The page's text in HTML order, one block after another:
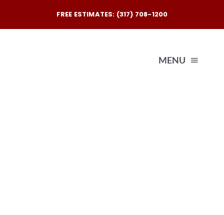
content
FREE ESTIMATES: (317) 708-1200
MENU